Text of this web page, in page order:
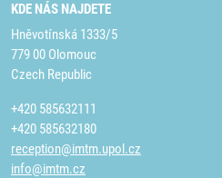
KDE NÁS NAJDETE
Hněvotínská 1333/5
779 00 Olomouc
Czech Republic
+420 585632111
+420 585632180
reception@imtm.upol.cz
info@imtm.cz